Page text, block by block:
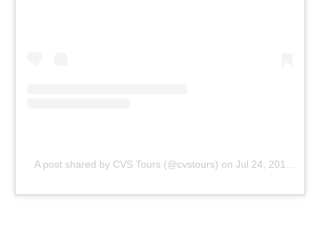
A post shared by CVS Tours (@cvstours) on Jul 24, 2019 at 8:08am PDT